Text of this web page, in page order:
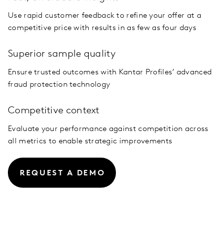
Use rapid customer feedback to refine your offer at a
competitive price with results in as few as four days
Superior sample quality
Ensure trusted outcomes with Kantar Profiles’ advanced
fraud protection technology
Competitive context
Evaluate your performance against competition across
all metrics to enable strategic improvements
REQUEST A DEMO